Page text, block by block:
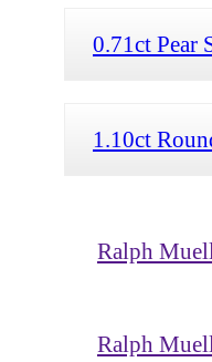
0.71ct Pear
1.10ct
Ralph
Ralph